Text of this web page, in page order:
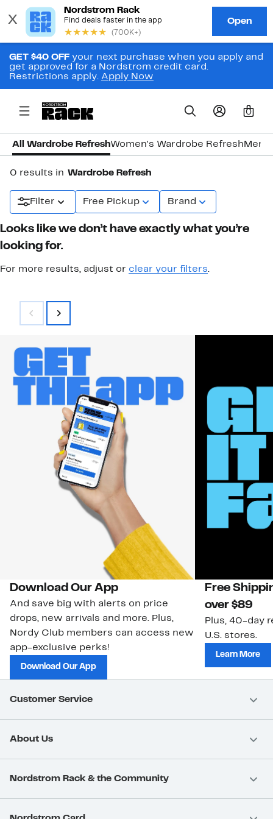
GET $40 OFF your next purchase when you apply and
get approved for a Nordstrom credit card.
Restrictions apply. Apply Now
0
All Wardrobe RefreshWomen's Wardrobe Refresh
0 results in Wardrobe Refresh
Filter Free Pickup Brand
Looks like we don’t have exactly what you’re
looking for.
For more results, adjust or clear your filters.
Download Our App
And save big with alerts on price
drops, new arrivals and more. Plus,
Nordy Club members can access new
app-exclusive perks!
Download Our App
Free
over $89
Plus, 40-day
U.S. stores.
Learn More
Customer Service
About Us
Nordstrom Rack & the Community